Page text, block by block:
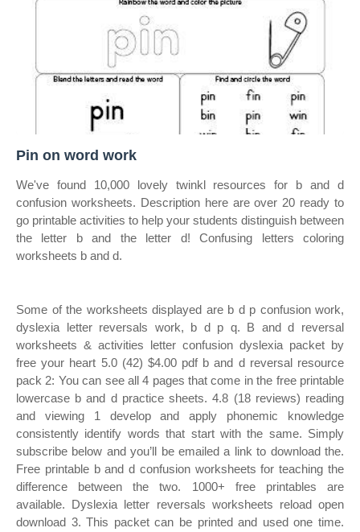
Pin on word work
We've found 10,000 lovely twinkl resources for b and d
confusion worksheets. Description here are over 20 ready to
go printable activities to help your students distinguish between
the letter b and the letter d! Confusing letters coloring
worksheets b and d.
Some of the worksheets displayed are b d p confusion work,
dyslexia letter reversals work, b d p q. B and d reversal
worksheets & activities letter confusion dyslexia packet by
free your heart 5.0 (42) $4.00 pdf b and d reversal resource
pack 2: You can see all 4 pages that come in the free printable
lowercase b and d practice sheets. 4.8 (18 reviews) reading
and viewing 1 develop and apply phonemic knowledge
consistently identify words that start with the same. Simply
subscribe below and you’ll be emailed a link to download the.
Free printable b and d confusion worksheets for teaching the
difference between the two. 1000+ free printables are
available. Dyslexia letter reversals worksheets reload open
download 3. This packet can be printed and used one time.